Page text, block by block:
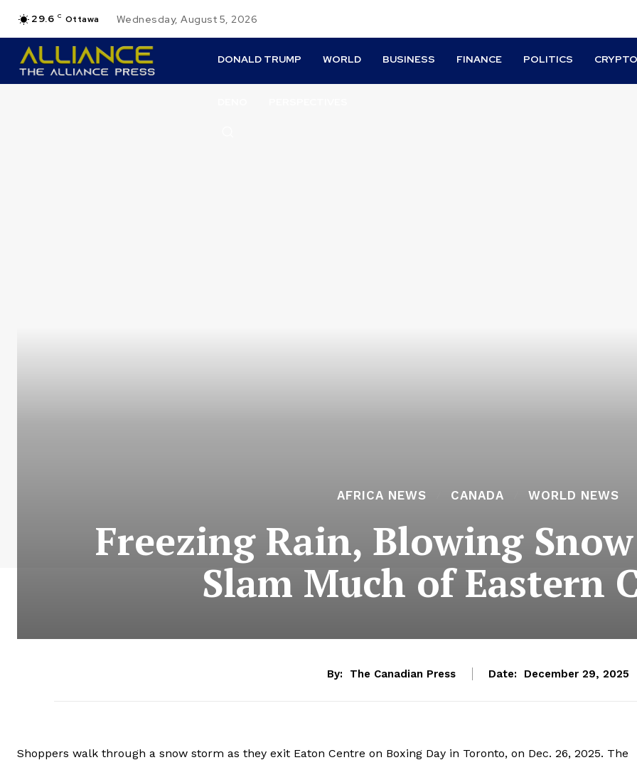
29.6 C Ottawa Wednesday, August 5, 2026
DONALD TRUMP WORLD BUSINESS FINANCE POLITICS CRYPTO
AFRICA NEWS CANADA WORLD NEWS
Freezing Rain, Blowing
Slam Much of Eastern
By: The Canadian Press Date: December 29, 2025
Shoppers walk through a snow storm as they exit Eaton Centre on Boxing Day in Toronto, on Dec. 26, 2025. The